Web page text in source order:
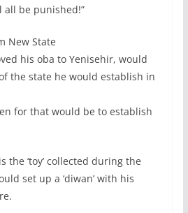
all be punished!”
New State
his oba to Yenisehir, would
the state he would establish in
for that would be to establish
the ‘toy’ collected during the
set up a ‘diwan’ with his